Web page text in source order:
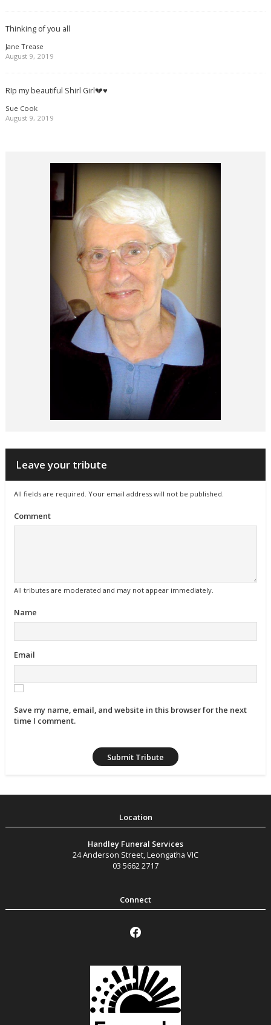
Thinking of you all
Jane Trease
August 9, 2019
RIp my beautiful Shirl Girl💔♥️
Sue Cook
August 9, 2019
Leave your tribute
All fields are required. Your email address will not be published.
Comment
All tributes are moderated and may not appear immediately.
Name
Email
Save my name, email, and website in this browser for the next
time I comment.
Handley Funeral Services
24 Anderson Street,Leongatha VIC
03 5662 2717